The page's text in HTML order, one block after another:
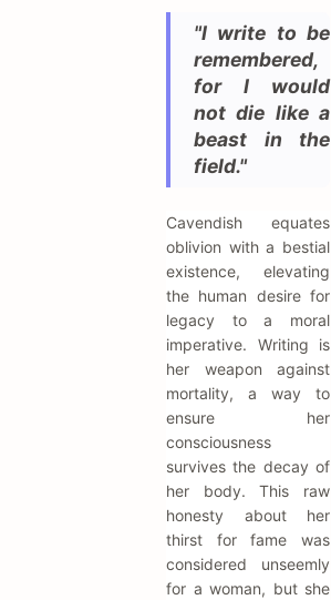
"I write to be
remembered,
for I would
not die like a
beast in the
field."
Cavendish equates
oblivion with a bestial
existence, elevating
the human desire for
legacy to a moral
imperative. Writing is
her weapon against
mortality, a way to
ensure her
consciousness
survives the decay of
her body. This raw
honesty about her
thirst for fame was
considered unseemly
for a woman, but she